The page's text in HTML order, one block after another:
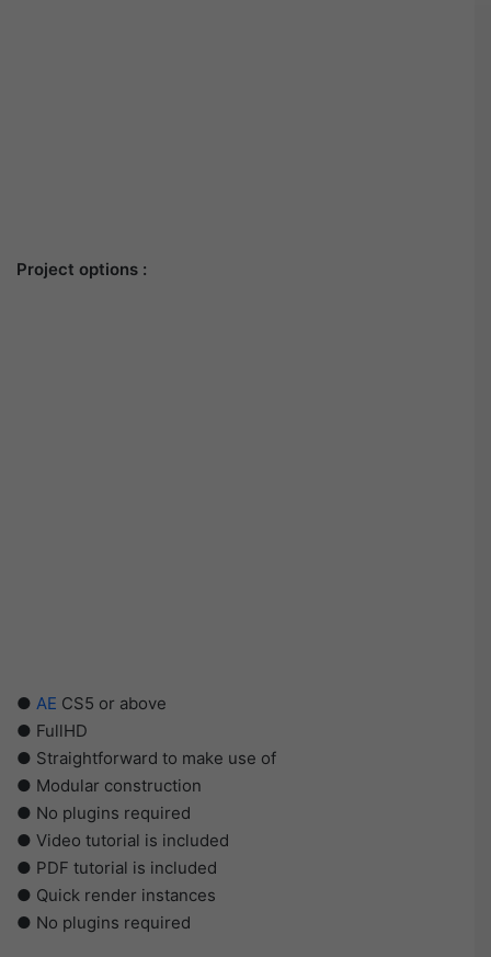
Project options :
● AE CS5 or above
● FullHD
● Straightforward to make use of
● Modular construction
● No plugins required
● Video tutorial is included
● PDF tutorial is included
● Quick render instances
● No plugins required